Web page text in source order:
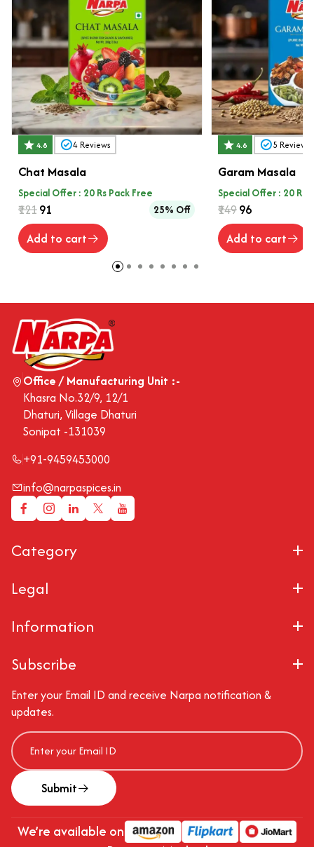
4.8 4 Reviews
Chat Masala
Special Offer : 20 Rs Pack Free
₹121₹91 25% Off
Add to cart
4.6 5 Reviews
Garam Masala
Special Offer : 20 Rs
₹149₹96
Add to cart
Office / Manufacturing Unit :-
Khasra No.32/9, 12/1
Dhaturi, Village Dhaturi
Sonipat -131039
+91-9459453000
info@narpaspices.in
Category
Legal
Information
Subscribe
Enter your Email ID and receive Narpa notification &
updates.
Submit
We’re available on